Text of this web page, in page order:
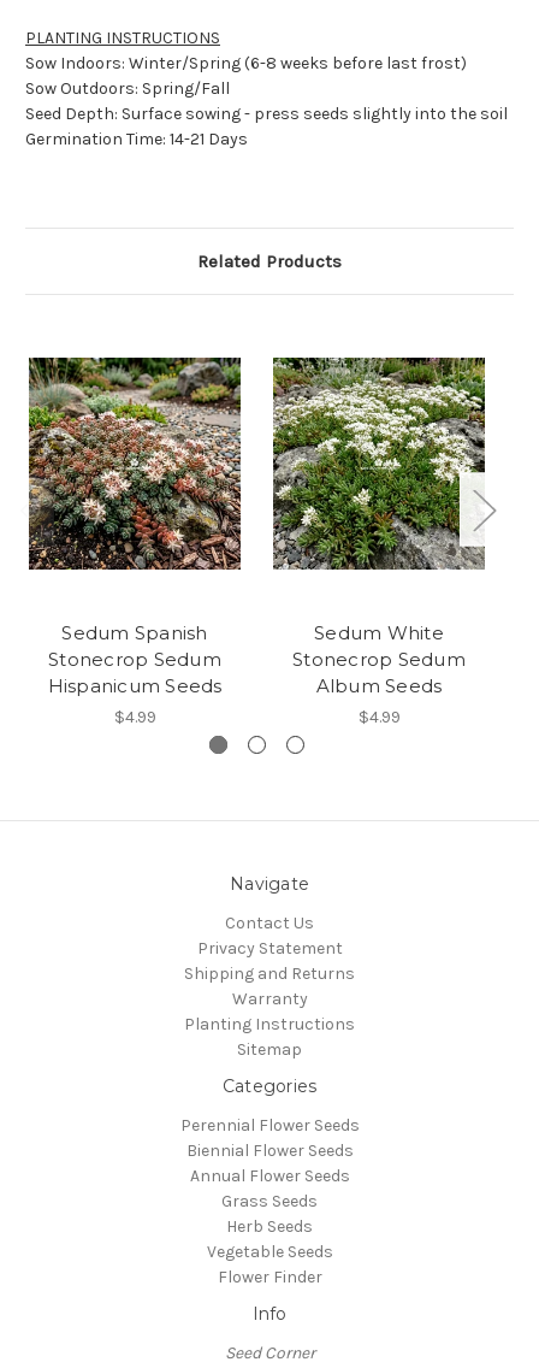
PLANTING INSTRUCTIONS
Sow Indoors: Winter/Spring (6-8 weeks before last frost)
Sow Outdoors: Spring/Fall
Seed Depth: Surface sowing - press seeds slightly into the soil
Germination Time: 14-21 Days
Related Products
Sedum Spanish
Stonecrop Sedum
Hispanicum Seeds
$4.99
Sedum White
Stonecrop Sedum
Album Seeds
$4.99
Navigate
Contact Us
Privacy Statement
Shipping and Returns
Warranty
Planting Instructions
Sitemap
Categories
Perennial Flower Seeds
Biennial Flower Seeds
Annual Flower Seeds
Grass Seeds
Herb Seeds
Vegetable Seeds
Flower Finder
Info
Seed Corner